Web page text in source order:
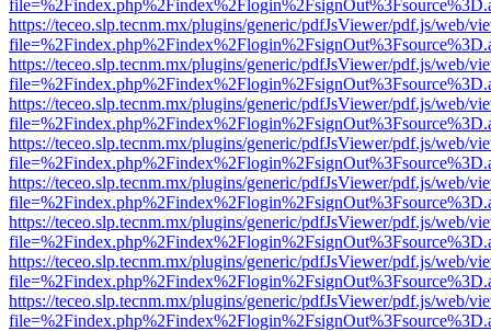
https://teceo.slp.tecnm.mx/plugins/generic/pdfJsViewer/pdf.js/web/
https://teceo.slp.tecnm.mx/plugins/generic/pdfJsViewer/pdf.js/web/
https://teceo.slp.tecnm.mx/plugins/generic/pdfJsViewer/pdf.js/web/
https://teceo.slp.tecnm.mx/plugins/generic/pdfJsViewer/pdf.js/web/
https://teceo.slp.tecnm.mx/plugins/generic/pdfJsViewer/pdf.js/web/
https://teceo.slp.tecnm.mx/plugins/generic/pdfJsViewer/pdf.js/web/
https://teceo.slp.tecnm.mx/plugins/generic/pdfJsViewer/pdf.js/web/
https://teceo.slp.tecnm.mx/plugins/generic/pdfJsViewer/pdf.js/web/